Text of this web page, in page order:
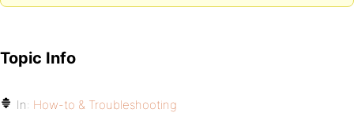
Topic Info
In: How-to & Troubleshooting